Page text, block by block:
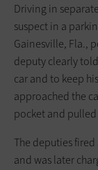
Driving in
suspect in a
Gainesville, Fla.,
deputy clearly
car and to keep
approached the
pocket and pulled
The deputies
and was later